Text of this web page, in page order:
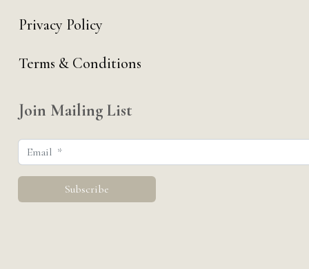
Privacy Policy
Terms & Conditions
Join Mailing List